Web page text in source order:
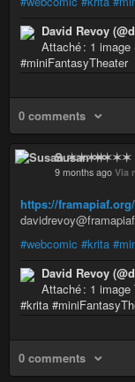
David Revoy
Attaché : 1
#miniFantasyTheater
0 comments
Susan ✶✶✶✶
9 months ago Via
https://
#webcomic #krita
David Revoy
Attaché : 1 image
#krita
0 comments